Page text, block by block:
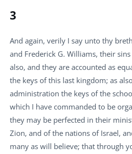
3
And again, verily I say unto thy
and Frederick G. Williams, their
also, and they are accounted as
the keys of this last kingdom; as
administration the keys of the
which I have commanded to be
they may be perfected in their
Zion, and of the nations of Israel,
many as will believe; that through